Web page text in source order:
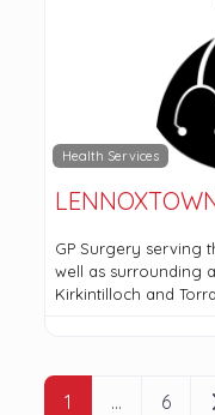
Health Services
GP Surgery serving
well as surrounding
Kirkintilloch and
POSTS
1 … 6